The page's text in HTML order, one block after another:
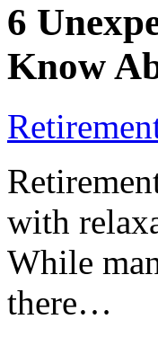
6
Know
with
While
there…